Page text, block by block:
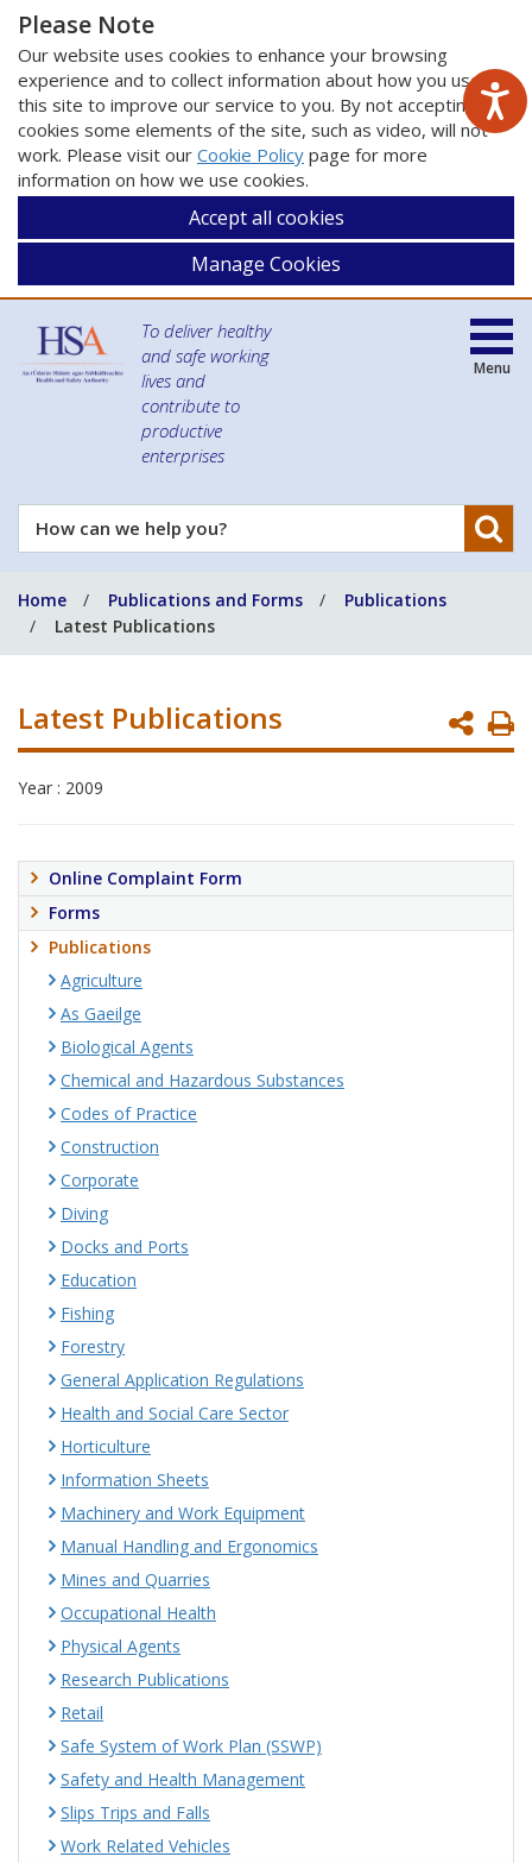
Please Note
Our website uses cookies to enhance your browsing
experience and to collect information about how you use
this site to improve our service to you. By not accepting
cookies some elements of the site, such as video, will not
work. Please visit our Cookie Policy page for more
information on how we use cookies.
Accept all cookies
Manage Cookies
To deliver healthy
and safe working
lives and
contribute to
productive
enterprises
How
can
help
you?
Menu
Home Publications and Forms
Publications
Latest Publications
Latest Publications
Year : 2009
Online Complaint Form
Forms
Publications
Agriculture
As Gaeilge
Biological Agents
Chemical and Hazardous Substances
Codes of Practice
Construction
Corporate
Diving
Docks and Ports
Education
Fishing
Forestry
General Application Regulations
Health and Social Care Sector
Horticulture
Information Sheets
Machinery and Work Equipment
Manual Handling and Ergonomics
Mines and Quarries
Occupational Health
Physical Agents
Research Publications
Retail
Safe System of Work Plan (SSWP)
Safety and Health Management
Slips Trips and Falls
Work Related Vehicles